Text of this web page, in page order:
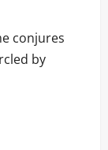
conjures
by